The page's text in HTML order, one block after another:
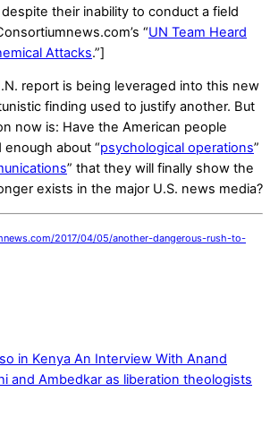
their inability to conduct a field
“UN Team Heard
Attacks.”]
report is being leveraged into this new
finding used to justify another. But
now is: Have the American people
about “psychological operations”
” that they will finally show the
exists in the major U.S. news media?
2017/04/05/another-dangerous-rush-to-
in Kenya An Interview With Anand
and Ambedkar as liberation theologists